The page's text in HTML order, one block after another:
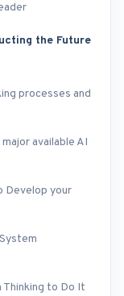
the Future
processes and
available AI
Develop your
to Do It